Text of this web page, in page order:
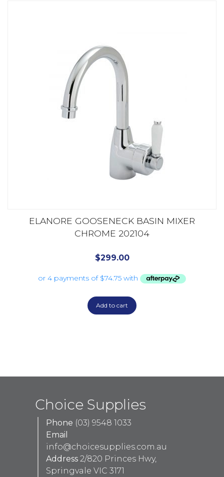
ELANORE GOOSENECK BASIN MIXER
CHROME 202104
$299.00
Add to cart
Choice Supplies
Phone (03) 9548 1033
Email
info@choicesupplies.com.au
Address 2/820 Princes Hwy,
Springvale VIC 3171